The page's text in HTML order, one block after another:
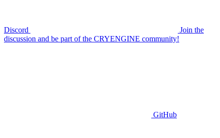
Discord
Join the
discussion and be part of the CRYENGINE community!
GitHub